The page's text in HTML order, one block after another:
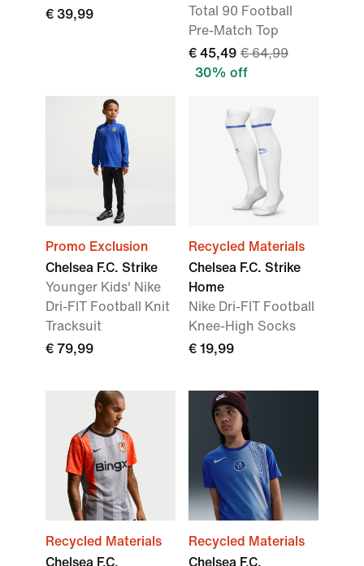
€ 39,99
Total 90 Football
Pre-Match Top
€ 45,49 € 64,99
30% off
Promo Exclusion
Chelsea F.C. Strike
Younger Kids' Nike
Dri-FIT Football Knit
Tracksuit
€ 79,99
Recycled Materials
Chelsea F.C. Strike
Home
Nike Dri-FIT Football
Knee-High Socks
€ 19,99
Recycled Materials
Chelsea F.C.
Recycled Materials
Chelsea F.C.